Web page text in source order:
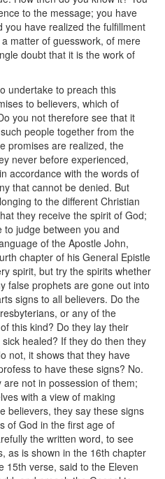
to the message; you have
you have realized the fulfillment
matter of guesswork, of mere
doubt that it is the work of
undertake to preach this
to believers, which of
you not therefore see that it
people together from the
promises are realized, the
never before experienced,
accordance with the words of
that cannot be denied. But
to the different Christian
they receive the spirit of God;
judge between you and
of the Apostle John,
chapter of his General Epistle
spirit, but try the spirits whether
false prophets are gone out into
signs to all believers. Do the
or any of the
this kind? Do they lay their
healed? If they do then they
not, it shows that they have
to have these signs? No.
not in possession of them;
with a view of making
believers, they say these signs
of God in the first age of
the written word, to see
as is shown in the 16th chapter
15th verse, said to the Eleven